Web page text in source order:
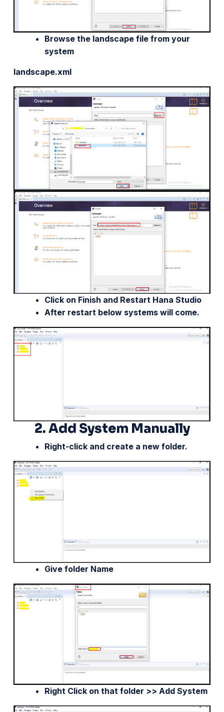
Browse the landscape file from your
system
landscape.xml
Click on Finish and Restart Hana Studio
After restart below systems will come.
2.Add System Manually
Right-click and create a new folder.
Give folder Name
Right Click on that folder >> Add System